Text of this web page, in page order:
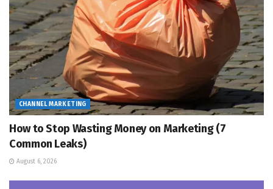
CHANNEL MARKETING
How to Stop Wasting Money on Marketing (7
Common Leaks)
August 6, 2026